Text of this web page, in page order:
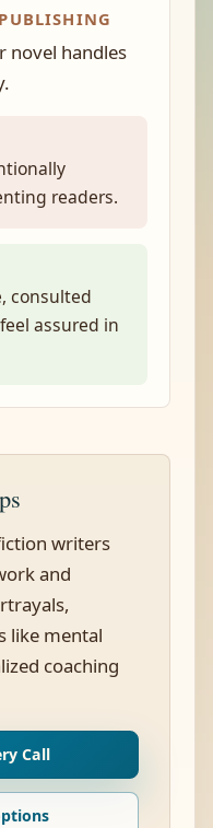
novel handles
readers.
consulted
assured in
writers
and
like mental
coaching
Call